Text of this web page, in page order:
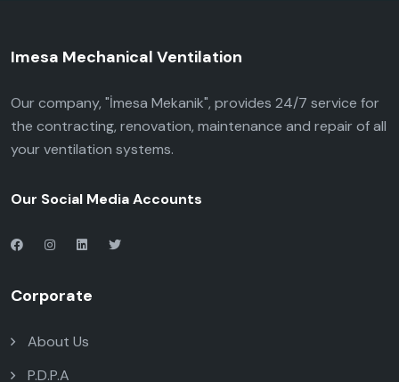
Imesa Mechanical Ventilation
Our company, "İmesa Mekanik", provides 24/7 service for
the contracting, renovation, maintenance and repair of all
your ventilation systems.
Our Social Media Accounts
Corporate
About Us
P.D.P.A